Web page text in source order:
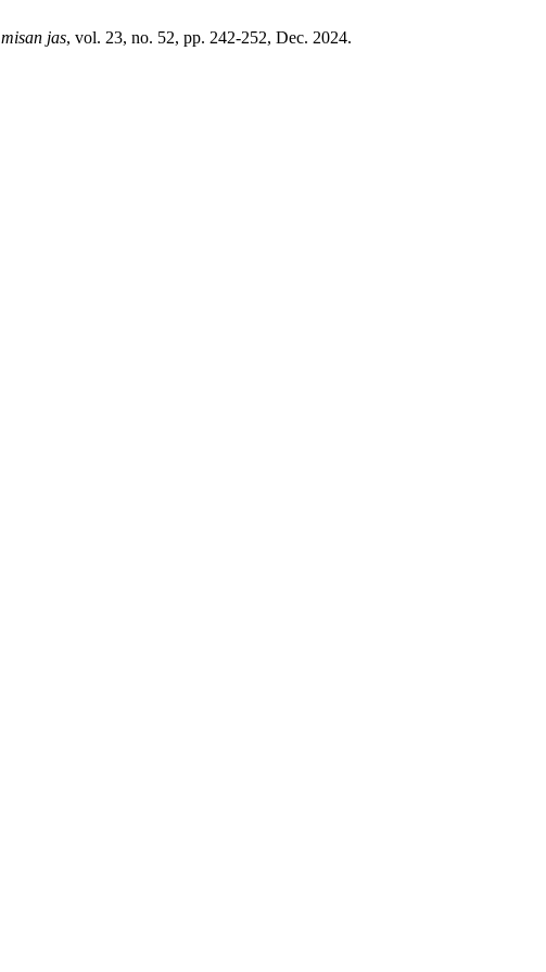
misan jas, vol. 23, no. 52, pp. 242-252, Dec. 2024.